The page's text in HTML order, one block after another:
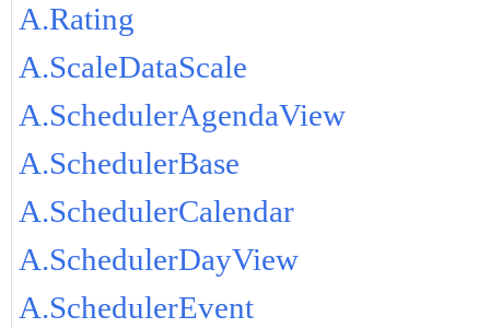
A.Rating
A.ScaleDataScale
A.SchedulerAgendaView
A.SchedulerBase
A.SchedulerCalendar
A.SchedulerDayView
A.SchedulerEvent